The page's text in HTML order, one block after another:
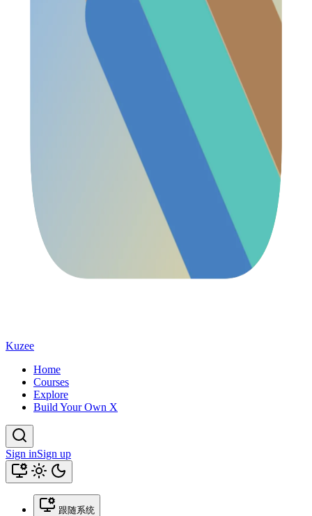
Kuzee
Home
Courses
Explore
Build Your Own X
Sign inSign up
跟随系统